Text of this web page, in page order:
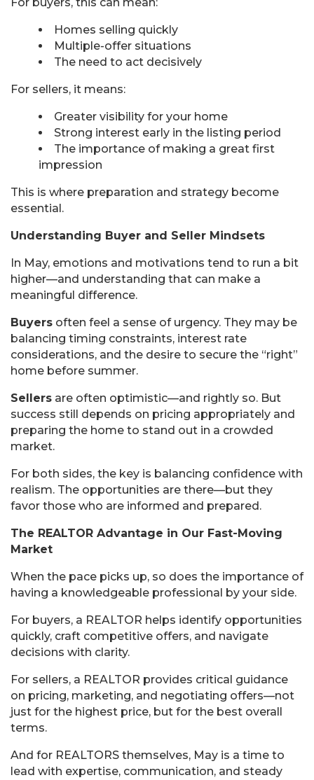
For buyers, this can mean:
Homes selling quickly
Multiple-offer situations
The need to act decisively
For sellers, it means:
Greater visibility for your home
Strong interest early in the listing period
The importance of making a great first
impression
This is where preparation and strategy become
essential.
Understanding Buyer and Seller Mindsets
In May, emotions and motivations tend to run a bit
higher—and understanding that can make a
meaningful difference.
Buyers often feel a sense of urgency. They may be
balancing timing constraints, interest rate
considerations, and the desire to secure the “right”
home before summer.
Sellers are often optimistic—and rightly so. But
success still depends on pricing appropriately and
preparing the home to stand out in a crowded
market.
For both sides, the key is balancing confidence with
realism. The opportunities are there—but they
favor those who are informed and prepared.
The REALTOR Advantage in Our Fast-Moving
Market
When the pace picks up, so does the importance of
having a knowledgeable professional by your side.
For buyers, a REALTOR helps identify opportunities
quickly, craft competitive offers, and navigate
decisions with clarity.
For sellers, a REALTOR provides critical guidance
on pricing, marketing, and negotiating offers—not
just for the highest price, but for the best overall
terms.
And for REALTORS themselves, May is a time to
lead with expertise, communication, and steady